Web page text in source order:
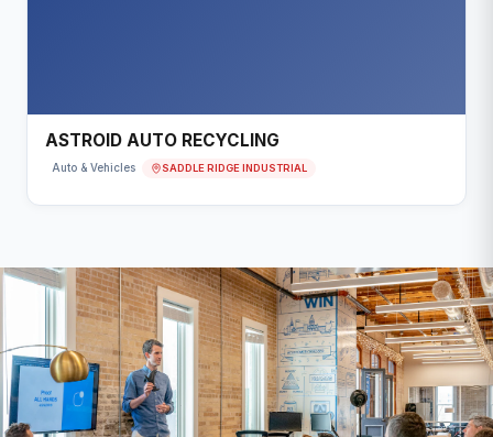
ASTROID AUTO RECYCLING
Auto & Vehicles SADDLE RIDGE INDUSTRIAL